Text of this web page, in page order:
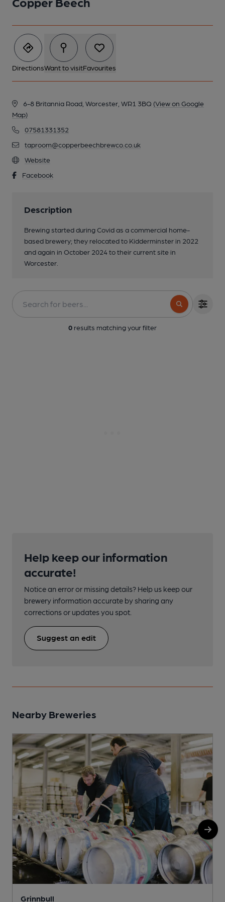
DirectionsWant to visitFavourites
6-8 Britannia Road, Worcester, WR1 3BQ (View on Google
Map)
07581331352
taproom@copperbeechbrewco.co.uk
Website
Facebook
Description
Brewing started during Covid as a commercial home-
based brewery; they relocated to Kidderminster in 2022
and again in October 2024 to their current site in
Worcester.
0 results matching your filter
Help keep our information
accurate!
Notice an error or missing details? Help us keep our
brewery information accurate by sharing any
corrections or updates you spot.
Suggest an edit
Nearby Breweries
Grinnbull